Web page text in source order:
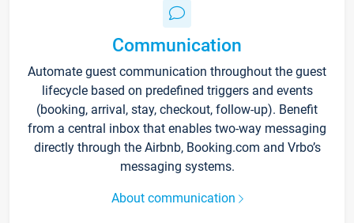
Communication
Automate guest communication throughout the guest
lifecycle based on predefined triggers and events
(booking, arrival, stay, checkout, follow-up). Benefit
from a central inbox that enables two-way messaging
directly through the Airbnb, Booking.com and Vrbo’s
messaging systems.
About communication